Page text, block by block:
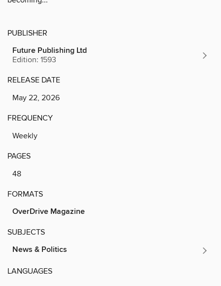
PUBLISHER
Future Publishing Ltd
Edition: 1593
RELEASE DATE
May 22, 2026
FREQUENCY
Weekly
PAGES
48
FORMATS
OverDrive Magazine
SUBJECTS
News & Politics
LANGUAGES